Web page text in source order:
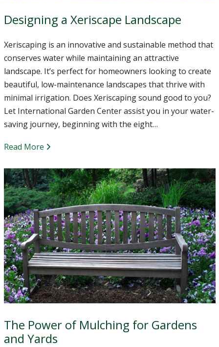
Designing a Xeriscape Landscape
Xeriscaping is an innovative and sustainable method that
conserves water while maintaining an attractive
landscape. It’s perfect for homeowners looking to create
beautiful, low-maintenance landscapes that thrive with
minimal irrigation. Does Xeriscaping sound good to you?
Let International Garden Center assist you in your water-
saving journey, beginning with the eight…
Read More
The Power of Mulching for Gardens
and Yards